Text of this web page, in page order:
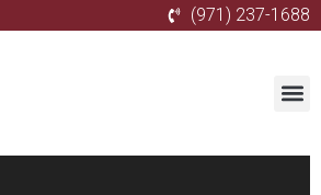
(971) 237-1688